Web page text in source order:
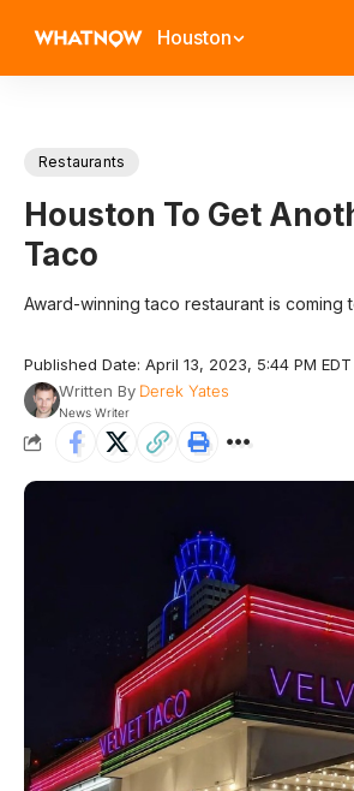
Houston
Restaurants
Houston To Get
Taco
Award-winning taco restaurant is coming
Published Date: April 13, 2023, 5:44 PM EDT
Written By Derek Yates
News Writer